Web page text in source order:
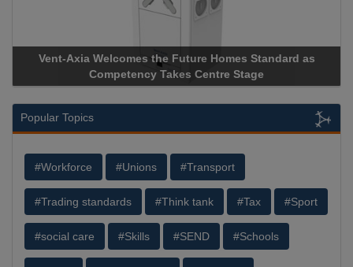
Future Homes Standard as
Takes Centre Stage
Apricorn Becomes First and
Storage Device
Popular Topics
#Workforce #Unions #Transport
#Trading standards #Think tank #Tax #Sport
#social care #Skills #SEND #Schools